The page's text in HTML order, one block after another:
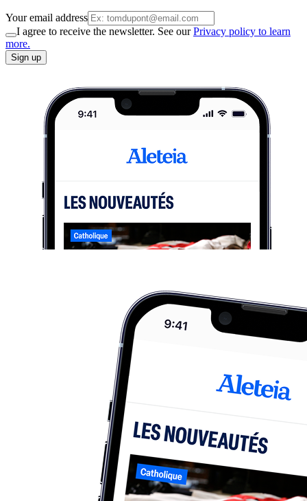
Your email address
I agree to receive the newsletter. See ourPrivacy policy to learn
more.
Sign up